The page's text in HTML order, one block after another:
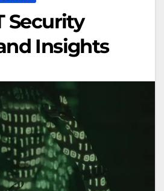
Security
Insights